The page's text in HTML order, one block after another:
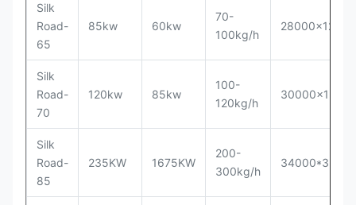
Silk
Road-
65
85kw 60kw
70-
100kg/h
Silk
Road-
70
120kw 85kw
100-
120kg/h
Silk
Road-
85
235KW 1675KW
200-
300kg/h